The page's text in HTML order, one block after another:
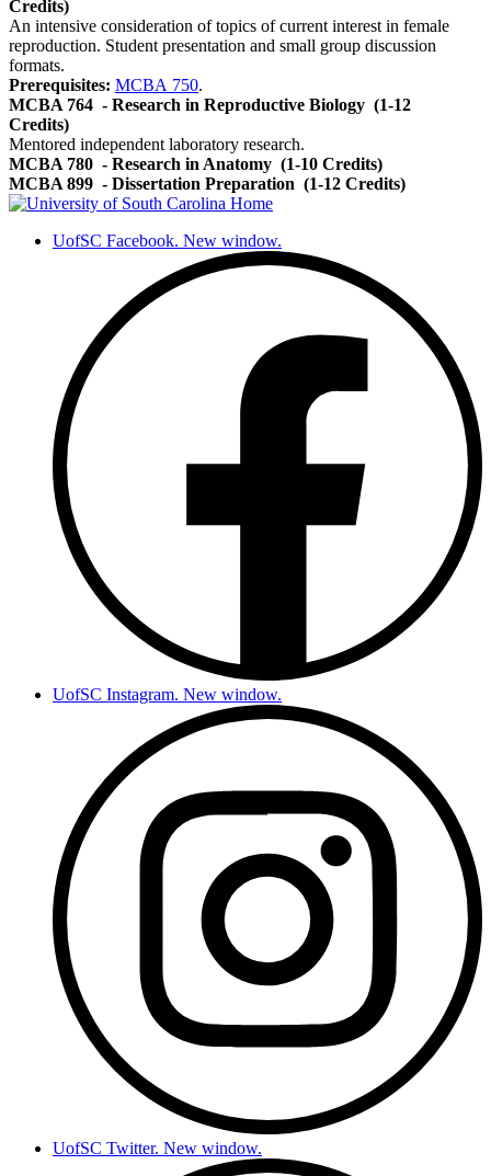
Credits)
An intensive consideration of topics of current interest in female
reproduction. Student presentation and small group discussion
formats.
Prerequisites: MCBA 750.
MCBA 764 - Research in Reproductive Biology (1-12
Credits)
Mentored independent laboratory research.
MCBA 780 - Research in Anatomy (1-10 Credits)
MCBA 899 - Dissertation Preparation (1-12 Credits)
UofSC Facebook. New window.
UofSC Instagram. New window.
UofSC Twitter. New window.